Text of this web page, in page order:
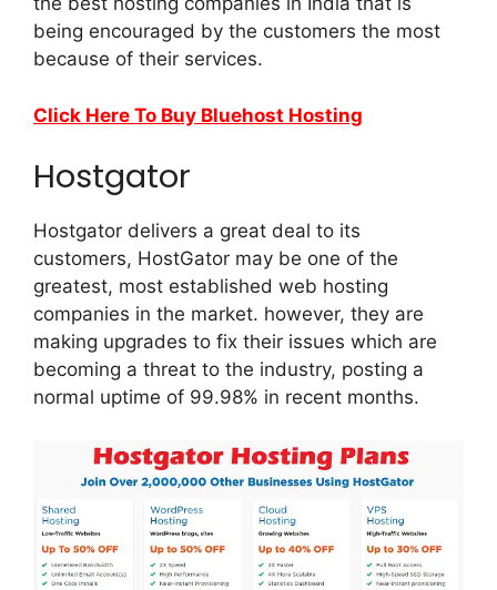
being encouraged by the customers the most
because of their services.
Click Here To Buy Bluehost Hosting
Hostgator
Hostgator delivers a great deal to its
customers, HostGator may be one of the
greatest, most established web hosting
companies in the market. however, they are
making upgrades to fix their issues which are
becoming a threat to the industry, posting a
normal uptime of 99.98% in recent months.